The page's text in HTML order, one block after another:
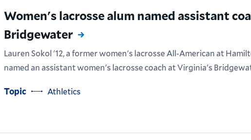
Women's lacrosse alum named assistant
Bridgewater
Lauren Sokol '12, a former women's lacrosse All-American at
named an assistant women's lacrosse coach at Virginia's
Topic Athletics